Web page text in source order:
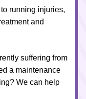
running injuries,
and
suffering from
a maintenance
We can help